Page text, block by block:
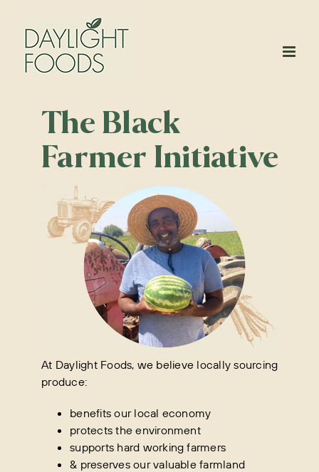
content
The Black
Farmer Initiative
At Daylight Foods, we believe locally sourcing
produce:
benefits our local economy
protects the environment
supports hard working farmers
& preserves our valuable farmland